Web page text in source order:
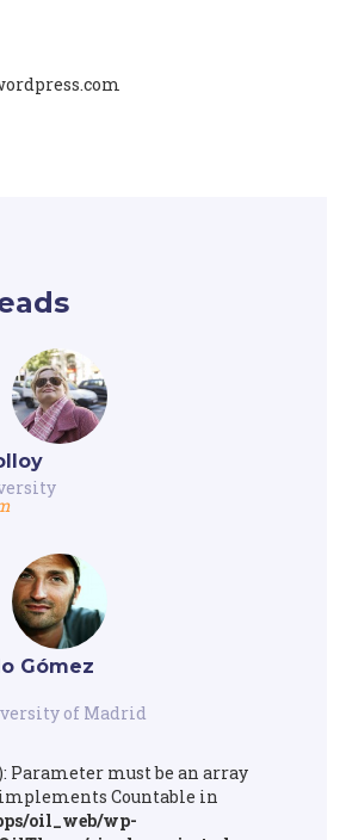
Gómez
of Madrid
Parameter must be an array
Countable in
oil_web/wp-